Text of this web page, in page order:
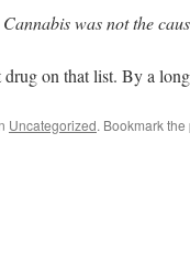
was not the
drug on that list. By a
Uncategorized. Bookmark the